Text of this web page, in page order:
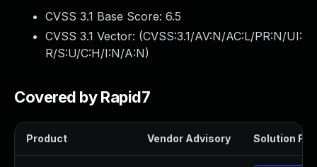
CVSS 3.1 Base Score: 6.5
CVSS 3.1 Vector: (CVSS:3.1/AV:N/AC:L/PR:N/UI:
R/S:U/C:H/I:N/A:N)
Covered by Rapid7
Product Vendor Advisory Solution File